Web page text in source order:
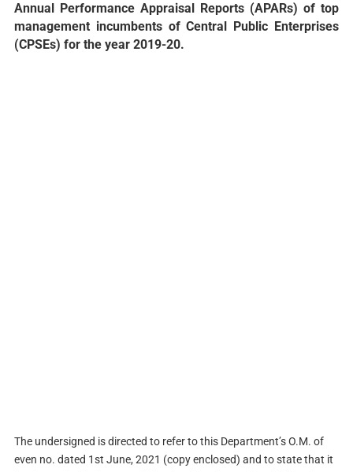
Annual Performance Appraisal Reports (APARs) of top
management incumbents of Central Public Enterprises
(CPSEs) for the year 2019-20.
The undersigned is directed to refer to this Department’s O.M. of
even no. dated 1st June, 2021 (copy enclosed) and to state that it